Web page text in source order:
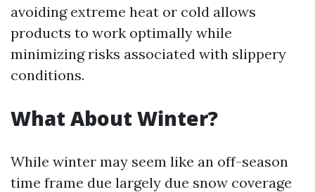
avoiding extreme heat or cold allows
products to work optimally while
minimizing risks associated with slippery
conditions.
What About Winter?
While winter may seem like an off-season
time frame due largely due snow coverage